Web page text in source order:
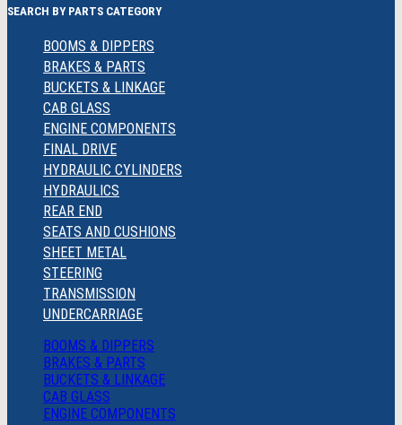
SEARCH BY PARTS CATEGORY
BOOMS & DIPPERS
BRAKES & PARTS
BUCKETS & LINKAGE
CAB GLASS
ENGINE COMPONENTS
FINAL DRIVE
HYDRAULIC CYLINDERS
HYDRAULICS
REAR END
SEATS AND CUSHIONS
SHEET METAL
STEERING
TRANSMISSION
UNDERCARRIAGE
BOOMS & DIPPERS
BRAKES & PARTS
BUCKETS & LINKAGE
CAB GLASS
ENGINE COMPONENTS